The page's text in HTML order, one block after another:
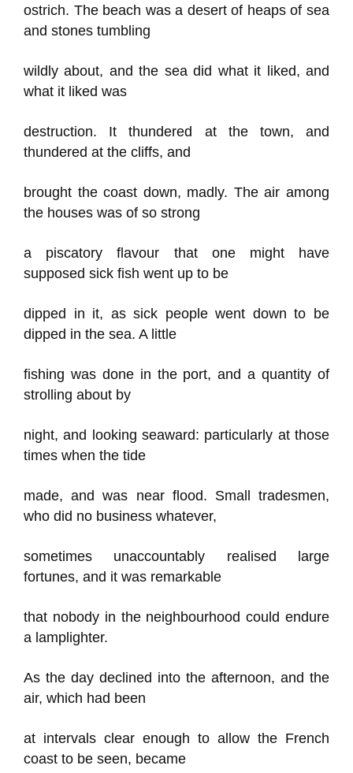
ostrich. The beach was a desert of heaps of sea
and stones tumbling
wildly about, and the sea did what it liked, and
what it liked was
destruction. It thundered at the town, and
thundered at the cliffs, and
brought the coast down, madly. The air among
the houses was of so strong
a piscatory flavour that one might have
supposed sick fish went up to be
dipped in it, as sick people went down to be
dipped in the sea. A little
fishing was done in the port, and a quantity of
strolling about by
night, and looking seaward: particularly at those
times when the tide
made, and was near flood. Small tradesmen,
who did no business whatever,
sometimes unaccountably realised large
fortunes, and it was remarkable
that nobody in the neighbourhood could endure
a lamplighter.
As the day declined into the afternoon, and the
air, which had been
at intervals clear enough to allow the French
coast to be seen, became